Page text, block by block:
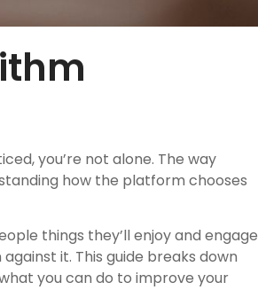
you’re not alone. The way
how the platform chooses
things they’ll enjoy and engage
it. This guide breaks down
you can do to improve your